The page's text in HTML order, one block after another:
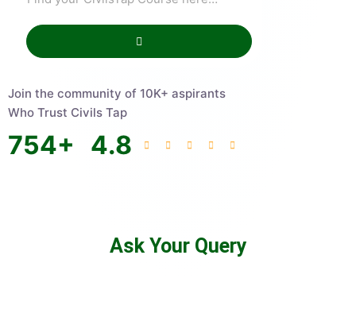
Join the community of 10K+ aspirants
Who Trust Civils Tap
754+ 4.8
Ask Your Query